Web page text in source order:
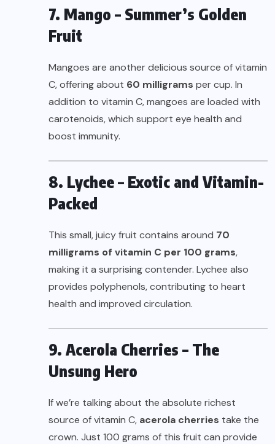
7. Mango – Summer’s Golden
Fruit
Mangoes are another delicious source of vitamin
C, offering about 60 milligrams per cup. In
addition to vitamin C, mangoes are loaded with
carotenoids, which support eye health and
boost immunity.
8. Lychee – Exotic and Vitamin-
Packed
This small, juicy fruit contains around 70
milligrams of vitamin C per 100 grams,
making it a surprising contender. Lychee also
provides polyphenols, contributing to heart
health and improved circulation.
9. Acerola Cherries – The
Unsung Hero
If we’re talking about the absolute richest
source of vitamin C, acerola cherries take the
crown. Just 100 grams of this fruit can provide